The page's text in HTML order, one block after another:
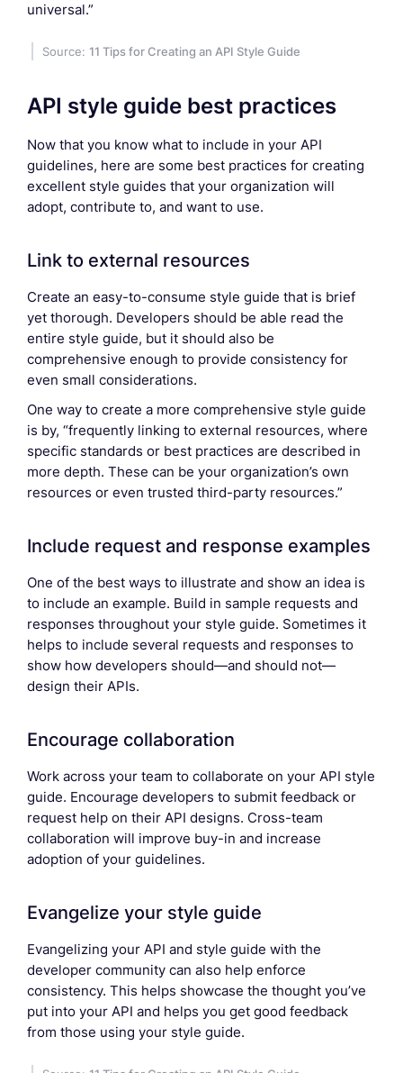
universal.”
Source: 11 Tips for Creating an API Style Guide
API style guide best practices
Now that you know what to include in your API
guidelines, here are some best practices for creating
excellent style guides that your organization will
adopt, contribute to, and want to use.
Link to external resources
Create an easy-to-consume style guide that is brief
yet thorough. Developers should be able read the
entire style guide, but it should also be
comprehensive enough to provide consistency for
even small considerations.
One way to create a more comprehensive style guide
is by, “frequently linking to external resources, where
specific standards or best practices are described in
more depth. These can be your organization’s own
resources or even trusted third-party resources.”
Include request and response examples
One of the best ways to illustrate and show an idea is
to include an example. Build in sample requests and
responses throughout your style guide. Sometimes it
helps to include several requests and responses to
show how developers should—and should not—
design their APIs.
Encourage collaboration
Work across your team to collaborate on your API style
guide. Encourage developers to submit feedback or
request help on their API designs. Cross-team
collaboration will improve buy-in and increase
adoption of your guidelines.
Evangelize your style guide
Evangelizing your API and style guide with the
developer community can also help enforce
consistency. This helps showcase the thought you’ve
put into your API and helps you get good feedback
from those using your style guide.